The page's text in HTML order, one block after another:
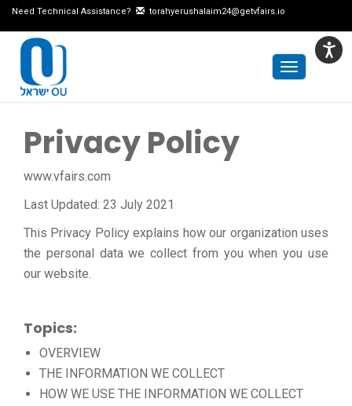
Need Technical Assistance? torahyerushalaim24@getvfairs.io
Toggle
Privacy Policy
www.vfairs.com
Last Updated: 23 July 2021
This Privacy Policy explains how our organization uses
the personal data we collect from you when you use
our website.
Topics:
OVERVIEW
THE INFORMATION WE COLLECT
HOW WE USE THE INFORMATION WE COLLECT